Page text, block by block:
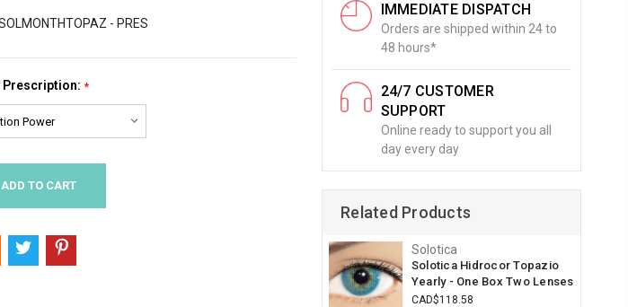
- PRES
Prescription: *
IMMEDIATE DISPATCH
Orders are shipped within 24 to
48 hours*
24/7 CUSTOMER
SUPPORT
Online ready to support you all
day every day
Related Products
Solotica
Solotica Hidrocor Topazio
Yearly - One Box Two Lenses
CAD$118.58